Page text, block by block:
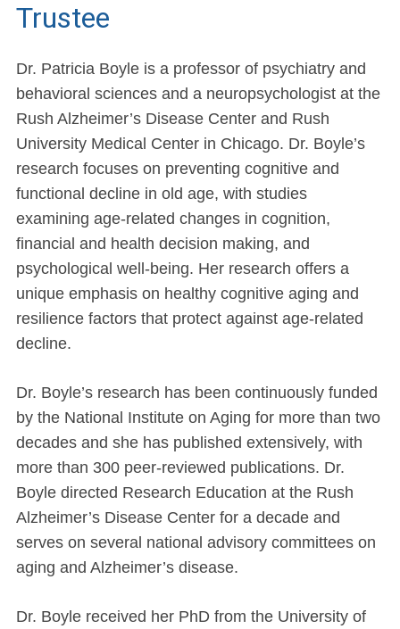
Trustee
Dr. Patricia Boyle is a professor of psychiatry and
behavioral sciences and a neuropsychologist at the
Rush Alzheimer’s Disease Center and Rush
University Medical Center in Chicago. Dr. Boyle’s
research focuses on preventing cognitive and
functional decline in old age, with studies
examining age-related changes in cognition,
financial and health decision making, and
psychological well-being. Her research offers a
unique emphasis on healthy cognitive aging and
resilience factors that protect against age-related
decline.
Dr. Boyle’s research has been continuously funded
by the National Institute on Aging for more than two
decades and she has published extensively, with
more than 300 peer-reviewed publications. Dr.
Boyle directed Research Education at the Rush
Alzheimer’s Disease Center for a decade and
serves on several national advisory committees on
aging and Alzheimer’s disease.
Dr. Boyle received her PhD from the University of